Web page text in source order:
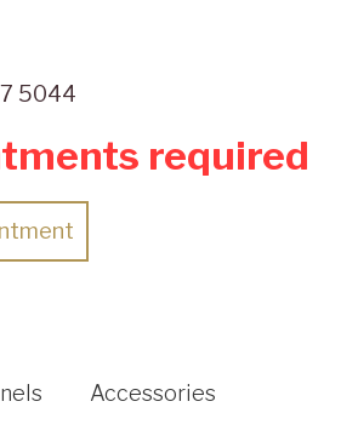
5044
required
Accessories